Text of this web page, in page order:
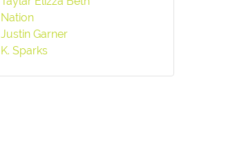
Nation
Justin Garner
K. Sparks